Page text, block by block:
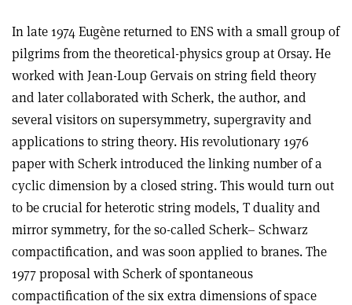
In late 1974 Eugène returned to ENS with a small group of
pilgrims from the theoretical-physics group at Orsay. He
worked with Jean-Loup Gervais on string field theory
and later collaborated with Scherk, the author, and
several visitors on supersymmetry, supergravity and
applications to string theory. His revolutionary 1976
paper with Scherk introduced the linking number of a
cyclic dimension by a closed string. This would turn out
to be crucial for heterotic string models, T duality and
mirror symmetry, for the so-called Scherk– Schwarz
compactification, and was soon applied to branes. The
1977 proposal with Scherk of spontaneous
compactification of the six extra dimensions of space